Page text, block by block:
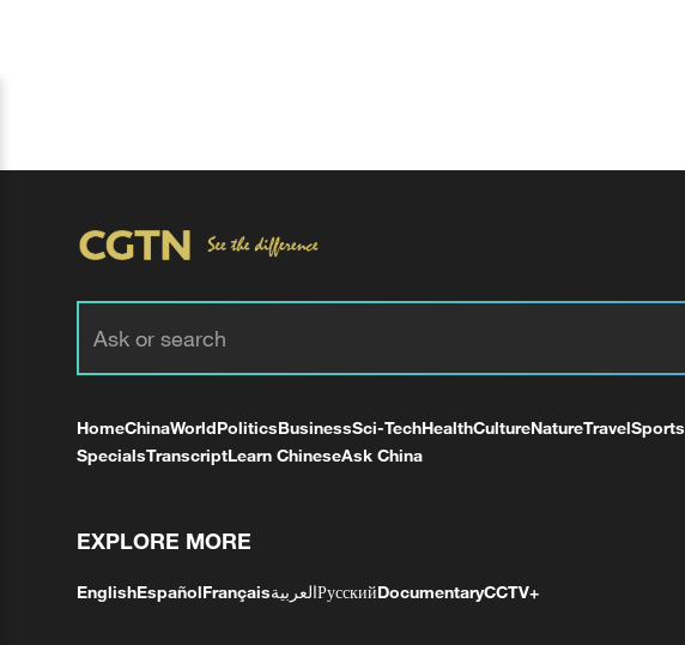
HomeChinaWorldPoliticsBusinessSci-TechHealthCultureNatureTravelSports
SpecialsTranscriptLearn ChineseAsk China
EXPLORE MORE
EnglishEspañolFrançaisالعربيةРусскийDocumentaryCCTV+